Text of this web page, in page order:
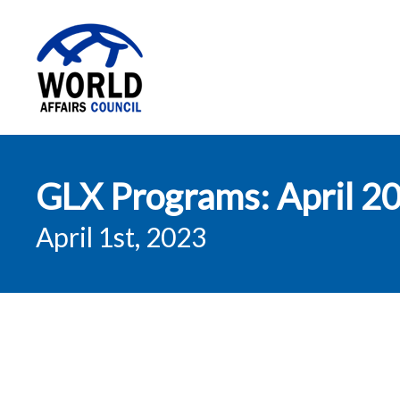
Council
GLX Programs: April
April 1st, 2023